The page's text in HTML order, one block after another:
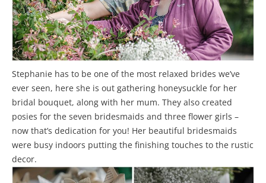
Stephanie has to be one of the most relaxed brides we’ve
ever seen, here she is out gathering honeysuckle for her
bridal bouquet, along with her mum. They also created
posies for the seven bridesmaids and three flower girls –
now that’s dedication for you! Her beautiful bridesmaids
were busy indoors putting the finishing touches to the rustic
decor.